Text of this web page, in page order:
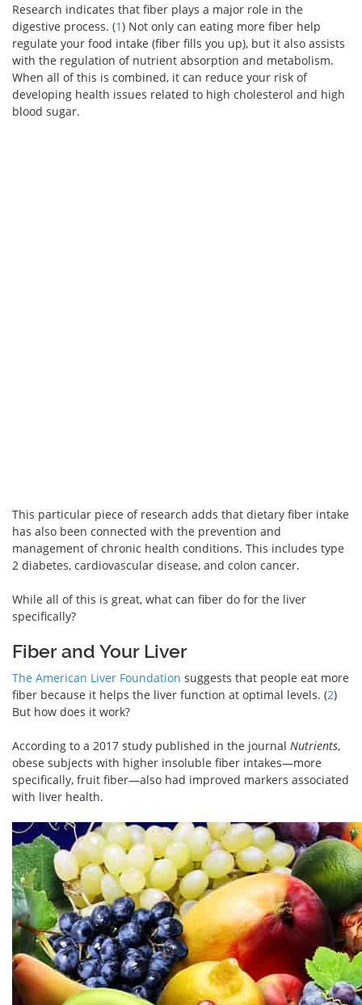
Research indicates that fiber plays a major role in the
digestive process. (1) Not only can eating more fiber help
regulate your food intake (fiber fills you up), but it also assists
with the regulation of nutrient absorption and metabolism.
When all of this is combined, it can reduce your risk of
developing health issues related to high cholesterol and high
blood sugar.
This particular piece of research adds that dietary fiber intake
has also been connected with the prevention and
management of chronic health conditions. This includes type
2 diabetes, cardiovascular disease, and colon cancer.
While all of this is great, what can fiber do for the liver
specifically?
Fiber and Your Liver
The American Liver Foundation suggests that people eat more
fiber because it helps the liver function at optimal levels. (2)
But how does it work?
According to a 2017 study published in the journal Nutrients,
obese subjects with higher insoluble fiber intakes—more
specifically, fruit fiber—also had improved markers associated
with liver health.